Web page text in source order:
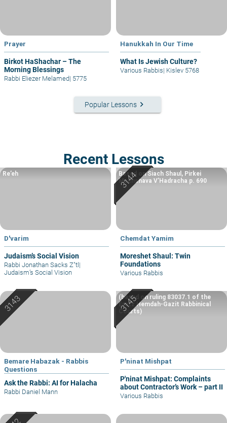
Prayer
Birkot HaShachar – The
Morning Blessings
Rabbi Eliezer Melamed| 5775
Hanukkah In Our Time
What Is Jewish Culture?
Various Rabbis| Kislev 5768
Popular Lessons keyboard_arrow_right
Recent Lessons
D'varim
Judaism’s Social Vision
Re’eh
Rabbi Jonathan Sacks Z"tl |
Judaism’s Social Vision
Chemdat Yamim
Moreshet Shaul: Twin
Foundations
Based on Siach Shaul, Pirkei
Machshava V’Hadracha p. 690
Various Rabbis
Bemare Habazak - Rabbis
Questions
Ask the Rabbi: AI for Halacha
Rabbi Daniel Mann
P'ninat Mishpat
P'ninat Mishpat: Complaints
about Contractor’s Work – part II
(based on ruling 83037.1 of the
Eretz Hemdah-Gazit Rabbinical
Courts)
Various Rabbis